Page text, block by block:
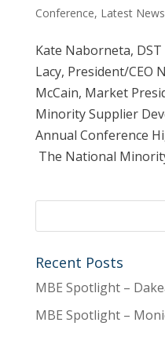
Conference, Latest News
Kate Naborneta,
Lacy, President/CEO
McCain, Market
Minority Supplier
Annual Conference
The National
Recent Posts
MBE Spotlight –
MBE Spotlight –